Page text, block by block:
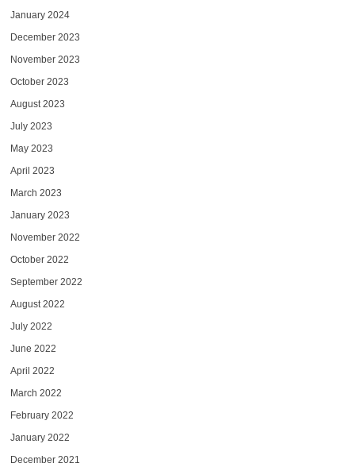
January 2024
December 2023
November 2023
October 2023
August 2023
July 2023
May 2023
April 2023
March 2023
January 2023
November 2022
October 2022
September 2022
August 2022
July 2022
June 2022
April 2022
March 2022
February 2022
January 2022
December 2021